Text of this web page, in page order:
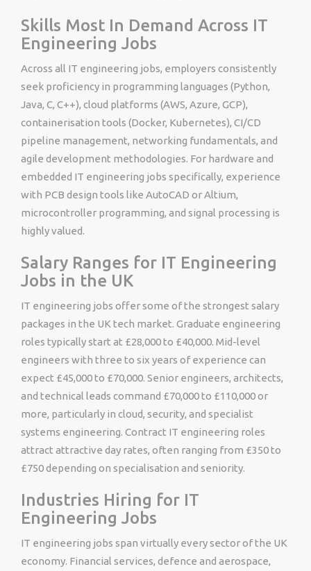
Skills Most In Demand Across IT
Engineering Jobs
Across all IT engineering jobs, employers consistently
seek proficiency in programming languages (Python,
Java, C, C++), cloud platforms (AWS, Azure, GCP),
containerisation tools (Docker, Kubernetes), CI/CD
pipeline management, networking fundamentals, and
agile development methodologies. For hardware and
embedded IT engineering jobs specifically, experience
with PCB design tools like AutoCAD or Altium,
microcontroller programming, and signal processing is
highly valued.
Salary Ranges for IT Engineering
Jobs in the UK
IT engineering jobs offer some of the strongest salary
packages in the UK tech market. Graduate engineering
roles typically start at £28,000 to £40,000. Mid-level
engineers with three to six years of experience can
expect £45,000 to £70,000. Senior engineers, architects,
and technical leads command £70,000 to £110,000 or
more, particularly in cloud, security, and specialist
systems engineering. Contract IT engineering roles
attract attractive day rates, often ranging from £350 to
£750 depending on specialisation and seniority.
Industries Hiring for IT
Engineering Jobs
IT engineering jobs span virtually every sector of the UK
economy. Financial services, defence and aerospace,